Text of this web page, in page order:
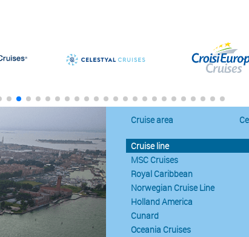
Cruise area
Cruise line
MSC Cruises
Royal Caribbean
Norwegian Cruise Line
Holland America
Cunard
Oceania Cruises